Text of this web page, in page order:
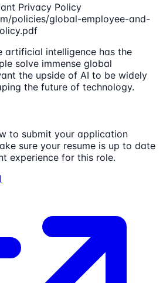
Privacy Policy
policies/global-employee-and-
artificial intelligence has the
solve immense global
the upside of AI to be widely
the future of technology.
to submit your application
sure your resume is up to date
experience for this role.